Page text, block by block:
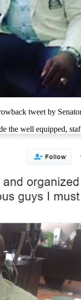
tweet by
the well equipped,